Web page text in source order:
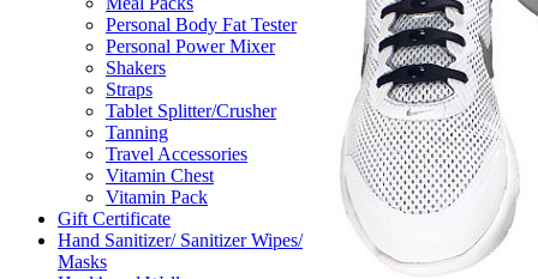
Personal Body Fat Tester
Personal Power Mixer
Shakers
Straps
Tablet Splitter/Crusher
Tanning
Travel Accessories
Vitamin Chest
Vitamin Pack
Gift Certificate
Hand Sanitizer/ Sanitizer Wipes/
Masks